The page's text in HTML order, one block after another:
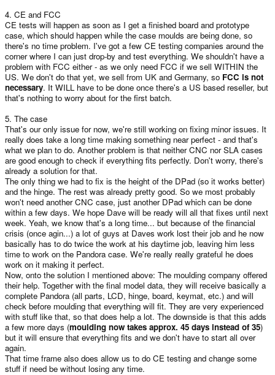
4. CE and FCC
CE tests will happen as soon as I get a finished board and prototype
case, which should happen while the case moulds are being done, so
there's no time problem. I've got a few CE testing companies around the
corner where I can just drop-by and test everything. We shouldn't have a
problem with FCC either - as we only need FCC if we sell WITHIN the
US. We don't do that yet, we sell from UK and Germany, so FCC is not
necessary. It WILL have to be done once there's a US based reseller, but
that's nothing to worry about for the first batch.
5. The case
That's our only issue for now, we're still working on fixing minor issues. It
really does take a long time making something near perfect - and that's
what we plan to do. Another problem is that neither CNC nor SLA cases
are good enough to check if everything fits perfectly. Don't worry, there's
already a solution for that.
The only thing we had to fix is the height of the DPad (so it works better)
and the hinge. The rest was already pretty good. So we most probably
won't need another CNC case, just another DPad which can be done
within a few days. We hope Dave will be ready will all that fixes until next
week. Yeah, we know that's a long time... but because of the financial
crisis (once agin...) a lot of guys at Daves work lost their job and he now
basically has to do twice the work at his daytime job, leaving him less
time to work on the Pandora case. We're really really grateful he does
work on it making it perfect.
Now, onto the solution I mentioned above: The moulding company offered
their help. Together with the final model data, they will receive basically a
complete Pandora (all parts, LCD, hinge, board, keymat, etc.) and will
check before moulding that everything will fit. They are very experienced
with stuff like that, so that does help a lot. The downside is that this adds
a few more days (moulding now takes approx. 45 days instead of 35)
but it will ensure that everything fits and we don't have to start all over
again.
That time frame also does allow us to do CE testing and change some
stuff if need be without losing any time.